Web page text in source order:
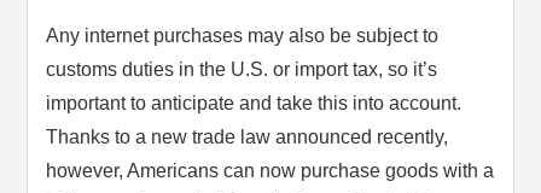
Any internet purchases may also be subject to
customs duties in the U.S. or import tax, so it’s
important to anticipate and take this into account.
Thanks to a new trade law announced recently,
however, Americans can now purchase goods with a